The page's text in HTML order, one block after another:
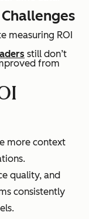
measuring ROI
still don’t
from
more context
quality, and
consistently